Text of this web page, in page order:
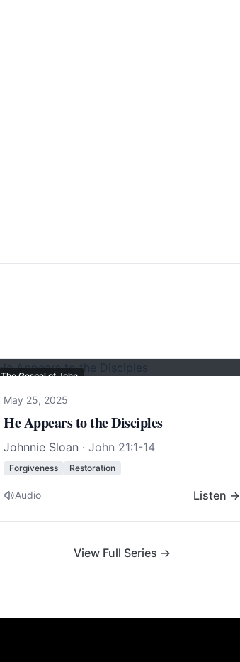
The Gospel of John
May 25, 2025
He Appears to the Disciples
Johnnie Sloan · John 21:1-14
Forgiveness Restoration
Audio Listen →
View Full Series →